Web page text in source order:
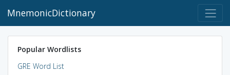
MnemonicDictionary
Popular Wordlists
GRE Word List